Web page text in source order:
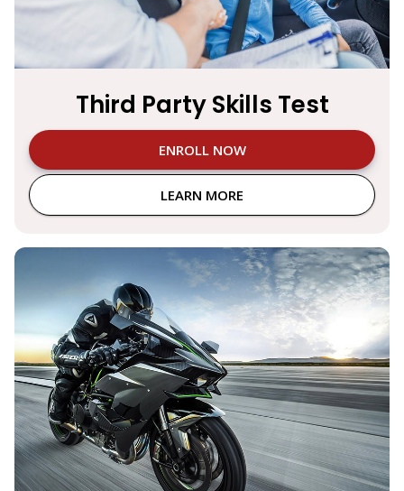
Third Party Skills Test
ENROLL NOW
LEARN MORE